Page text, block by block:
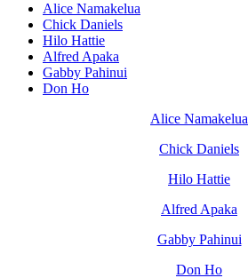
Alice Namakelua
Chick Daniels
Hilo Hattie
Alfred Apaka
Gabby Pahinui
Don Ho
Alice Namakelua
Chick Daniels
Hilo Hattie
Alfred Apaka
Gabby Pahinui
Don Ho